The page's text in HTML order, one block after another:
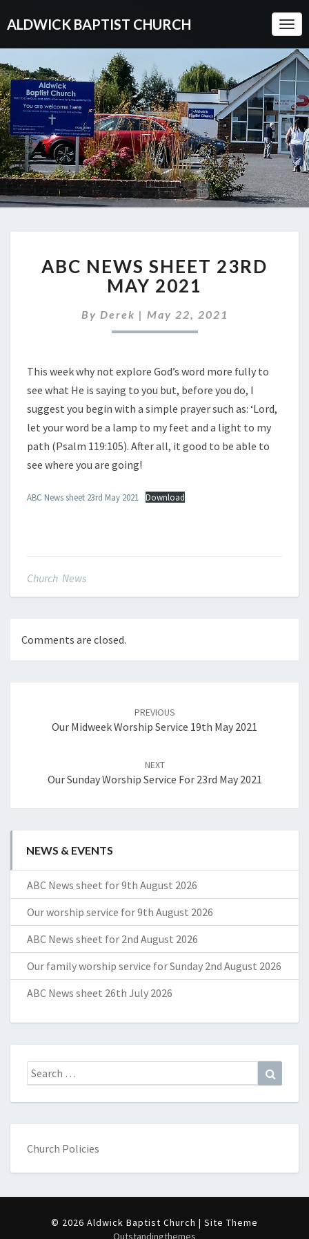
ALDWICK BAPTIST CHURCH
NEWS
SHEET
23RD
MAY
ABC NEWS SHEET 23RD
MAY 2021
By Derek | May 22, 2021
This week why not explore God’s word more fully to
see what He is saying to you but, before you do, I
suggest you begin with a simple prayer such as: ‘Lord,
let your word be a lamp to my feet and a light to my
path (Psalm 119:105). After all, it good to be able to
see where you are going!
ABC News sheet 23rd May 2021 Download
Church News
Comments are closed.
PREVIOUS
Our Midweek Worship Service 19th May 2021
NEXT
Our Sunday Worship Service For 23rd May 2021
NEWS & EVENTS
ABC News sheet for 9th August 2026
Our worship service for 9th August 2026
ABC News sheet for 2nd August 2026
Our family worship service for Sunday 2nd August 2026
ABC News sheet 26th July 2026
Search
for:
Church Policies
© 2026 Aldwick Baptist Church | Site Theme
Outstandingthemes